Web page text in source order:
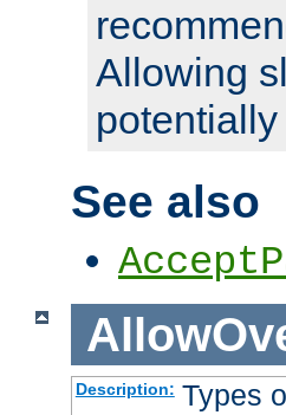
Allowing
See also
Description: Types